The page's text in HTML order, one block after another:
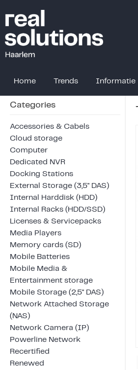
Home Trends Informatie
Categories
Accessories & Cabels
Cloud storage
Computer
Dedicated NVR
Docking Stations
External Storage (3,5" DAS)
Internal Harddisk (HDD)
Internal Racks (HDD/SSD)
Licenses & Servicepacks
Media Players
Memory cards (SD)
Mobile Batteries
Mobile Media &
Entertainment storage
Mobile Storage (2,5" DAS)
Network Attached Storage
(NAS)
Network Camera (IP)
Powerline Network
Recertified
Renewed